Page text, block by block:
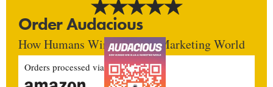
Order Audacious
How Humans Win In An AI Marketing World
Orders processed via